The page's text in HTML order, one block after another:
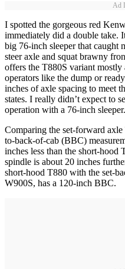
Ad
I spotted the gorgeous red
immediately did a double take.
big 76-inch sleeper that caught
steer axle and squat brawny
offers the T880S variant mostly
operators like the dump or
inches of axle spacing to meet
states. I really didn’t expect to
operation with a 76-inch sleeper.
Comparing the set-forward
to-back-of-cab (BBC)
inches less than the short-hood
spindle is about 20 inches
short-hood T880 with the set-
W900S, has a 120-inch BBC.